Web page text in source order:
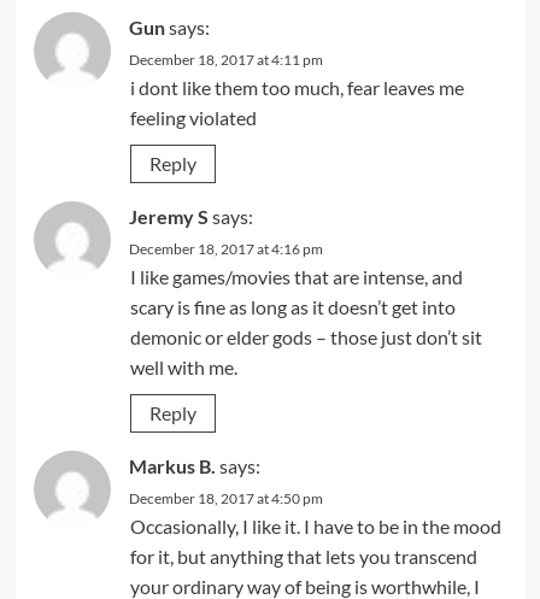
Gunsays:
December 18, 2017 at 4:11 pm
i dont like them too much, fear leaves me
feeling violated
Reply
Jeremy S says:
December 18, 2017 at 4:16 pm
I like games/movies that are intense, and
scary is fine as long as it doesn’t get into
demonic or elder gods – those just don’t sit
well with me.
Reply
Markus B. says:
December 18, 2017 at 4:50 pm
Occasionally, I like it. I have to be in the mood
for it, but anything that lets you transcend
your ordinary way of being is worthwhile, I